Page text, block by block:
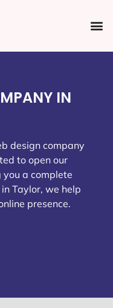
IN
design company
to open our
you a complete
Taylor, we help
presence.